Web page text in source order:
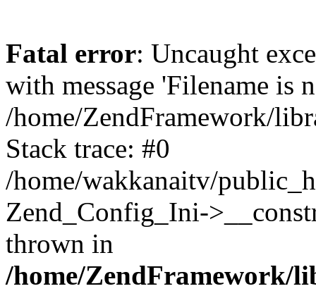
Fatal error: Uncaught
with message 'Filename is
/home/ZendFramework/
Stack trace: #0
/home/wakkanaitv/
Zend_Config_Ini-
thrown in
/home/ZendFramework/